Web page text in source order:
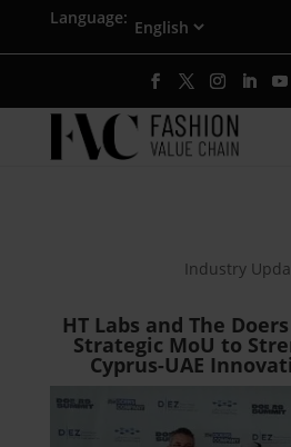
Language:
Industry
HT Labs and The
Strategic MoU to
Cyprus-UAE